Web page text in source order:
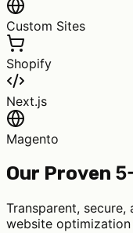
Custom Sites
Shopify
Next.js
Magento
Our Proven
Transparent,
website optimization